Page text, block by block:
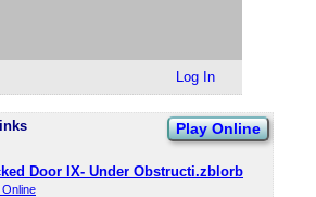
Log In
Play Online
Door IX- Under Obstructi.zblorb
Online